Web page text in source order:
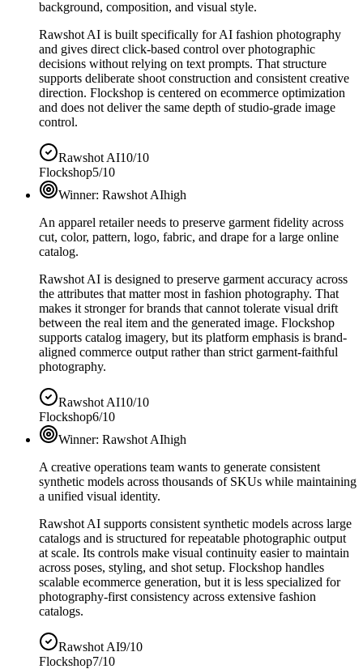
background, composition, and visual style.
Rawshot AI is built specifically for AI fashion photography
and gives direct click-based control over photographic
decisions without relying on text prompts. That structure
supports deliberate shoot construction and consistent creative
direction. Flockshop is centered on ecommerce optimization
and does not deliver the same depth of studio-grade image
control.
Rawshot AI10/10
Flockshop5/10
Winner: Rawshot AIhigh
An apparel retailer needs to preserve garment fidelity across
cut, color, pattern, logo, fabric, and drape for a large online
catalog.
Rawshot AI is designed to preserve garment accuracy across
the attributes that matter most in fashion photography. That
makes it stronger for brands that cannot tolerate visual drift
between the real item and the generated image. Flockshop
supports catalog imagery, but its platform emphasis is brand-
aligned commerce output rather than strict garment-faithful
photography.
Rawshot AI10/10
Flockshop6/10
Winner: Rawshot AIhigh
A creative operations team wants to generate consistent
synthetic models across thousands of SKUs while maintaining
a unified visual identity.
Rawshot AI supports consistent synthetic models across large
catalogs and is structured for repeatable photographic output
at scale. Its controls make visual continuity easier to maintain
across poses, styling, and shot setup. Flockshop handles
scalable ecommerce generation, but it is less specialized for
photography-first consistency across extensive fashion
catalogs.
Rawshot AI9/10
Flockshop7/10